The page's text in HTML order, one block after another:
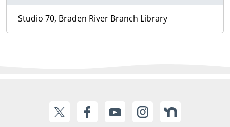
Studio 70, Braden River Branch Library